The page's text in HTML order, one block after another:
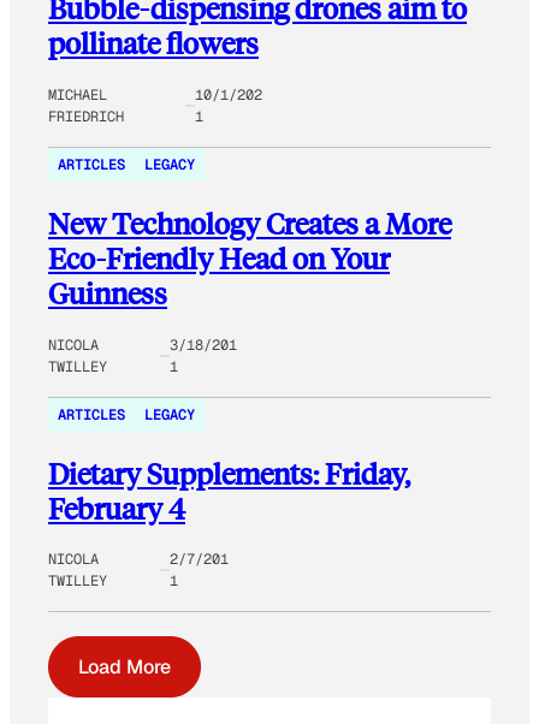
Bubble-dispensing drones aim to
pollinate flowers
MICHAEL
FRIEDRICH
10/1/202
1
ARTICLES LEGACY
New Technology Creates a More
Eco-Friendly Head on Your
Guinness
NICOLA
TWILLEY
3/18/201
1
ARTICLES LEGACY
Dietary Supplements: Friday,
February 4
NICOLA
TWILLEY
2/7/201
1
Load More